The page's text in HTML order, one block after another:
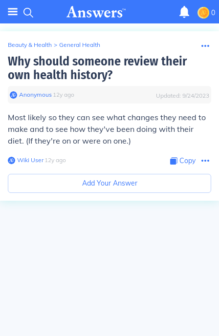
0
Beauty & Health > General Health
Why should someone review their
own health history?
Anonymous∙ 12y ago Updated: 9/24/2023
Most likely so they can see what changes they need to
make and to see how they've been doing with their
diet. (If they're on or were on one.)
Wiki User∙12y ago Copy
Add Your Answer